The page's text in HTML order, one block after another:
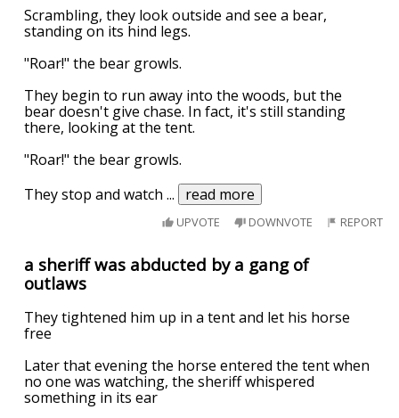
Scrambling, they look outside and see a bear,
standing on its hind legs.
"Roar!" the bear growls.
They begin to run away into the woods, but the
bear doesn't give chase. In fact, it's still standing
there, looking at the tent.
"Roar!" the bear growls.
They stop and watch... read more
UPVOTE DOWNVOTE REPORT
a sheriff was abducted by a gang of
outlaws
They tightened him up in a tent and let his horse
free
Later that evening the horse entered the tent when
no one was watching, the sheriff whispered
something in its ear